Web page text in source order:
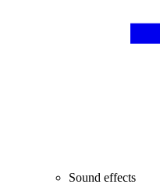
Sound effects